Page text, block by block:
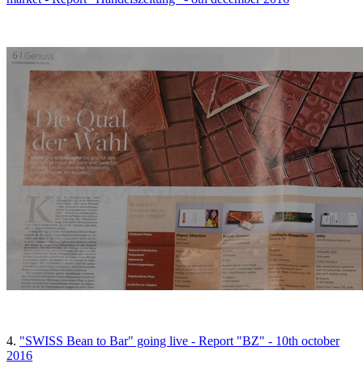
4. "SWISS Bean to Bar" going live - Report "BZ" - 10th october
2016